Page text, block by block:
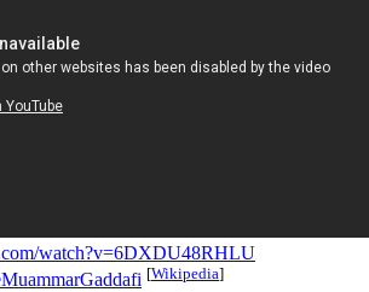
watch?v=6DXDU48RHLU
[Wikipedia]